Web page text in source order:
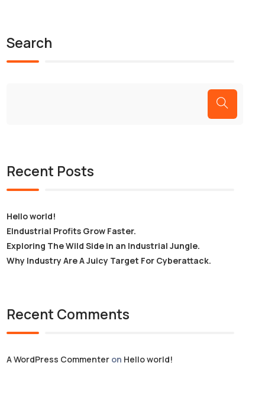
Search
Recent Posts
Hello world!
EIndustrial Profits Grow Faster.
Exploring The Wild Side in an Industrial Jungle.
Why Industry Are A Juicy Target For Cyberattack.
Recent Comments
A WordPress Commenter on Hello world!